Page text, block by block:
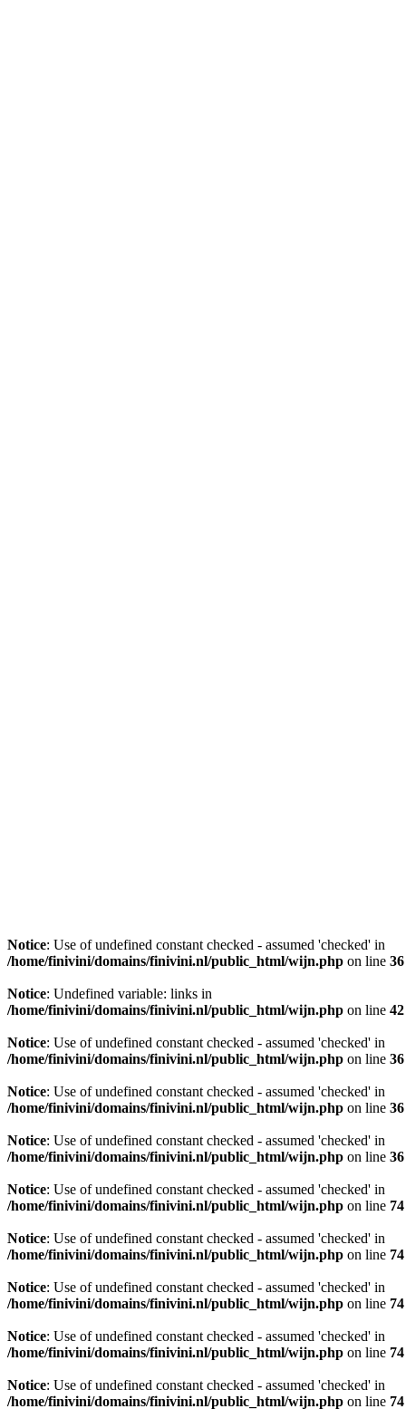
Notice: Use of undefined constant checked - assumed 'checked' in
/home/finivini/domains/finivini.nl/public_html/wijn.php on line 36
Notice: Undefined variable: links in
/home/finivini/domains/finivini.nl/public_html/wijn.php on line 42
Notice: Use of undefined constant checked - assumed 'checked' in
/home/finivini/domains/finivini.nl/public_html/wijn.php on line 36
Notice: Use of undefined constant checked - assumed 'checked' in
/home/finivini/domains/finivini.nl/public_html/wijn.php on line 36
Notice: Use of undefined constant checked - assumed 'checked' in
/home/finivini/domains/finivini.nl/public_html/wijn.php on line 36
Notice: Use of undefined constant checked - assumed 'checked' in
/home/finivini/domains/finivini.nl/public_html/wijn.php on line 74
Notice: Use of undefined constant checked - assumed 'checked' in
/home/finivini/domains/finivini.nl/public_html/wijn.php on line 74
Notice: Use of undefined constant checked - assumed 'checked' in
/home/finivini/domains/finivini.nl/public_html/wijn.php on line 74
Notice: Use of undefined constant checked - assumed 'checked' in
/home/finivini/domains/finivini.nl/public_html/wijn.php on line 74
Notice: Use of undefined constant checked - assumed 'checked' in
/home/finivini/domains/finivini.nl/public_html/wijn.php on line 74